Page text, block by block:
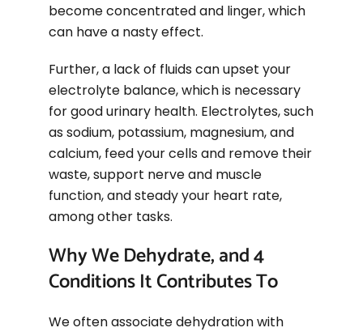
become concentrated and linger, which
can have a nasty effect.
Further, a lack of fluids can upset your
electrolyte balance, which is necessary
for good urinary health. Electrolytes, such
as sodium, potassium, magnesium, and
calcium, feed your cells and remove their
waste, support nerve and muscle
function, and steady your heart rate,
among other tasks.
Why We Dehydrate, and 4
Conditions It Contributes To
We often associate dehydration with